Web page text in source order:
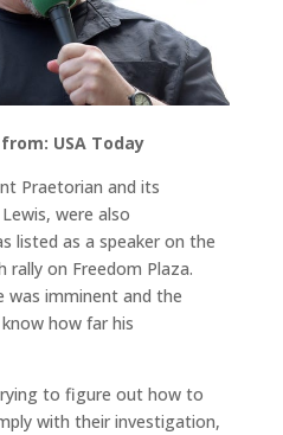
USA Today
Praetorian and its
were also
listed as a speaker on the
rally on Freedom Plaza.
was imminent and the
how far his
to figure out how to
with their investigation,